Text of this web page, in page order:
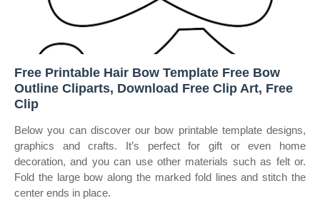
Free Printable Hair Bow Template Free Bow
Outline Cliparts, Download Free Clip Art, Free
Clip
Below you can discover our bow printable template designs,
graphics and crafts. It’s perfect for gift or even home
decoration, and you can use other materials such as felt or.
Fold the large bow along the marked fold lines and stitch the
center ends in place.